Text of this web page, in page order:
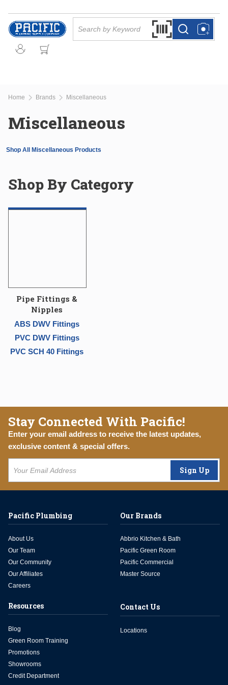
Skip to main content
Search by Barcode
more infomore info
Home Brands Miscellaneous
Miscellaneous
Shop All Miscellaneous Products
Shop By Category
Pipe Fittings &
Nipples
ABS DWV Fittings
PVC DWV Fittings
PVC SCH 40 Fittings
Stay Connected With Pacific!
Enter your email address to receive the latest updates,
exclusive content & special offers.
Sign Up
Pacific Plumbing
About Us
Our Team
Our Community
Our Affiliates
Careers
Our Brands
Abbrio Kitchen & Bath
Pacific Green Room
Pacific Commercial
Master Source
Resources
Blog
Green Room Training
Promotions
Showrooms
Credit Department
Contact Us
Locations